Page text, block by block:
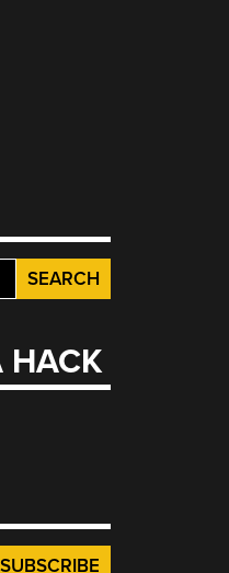
HACK